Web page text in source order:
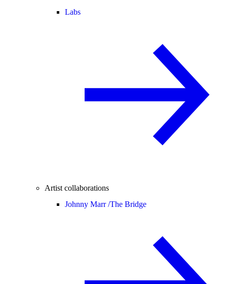
Labs
Artist collaborations
Johnny Marr /The Bridge